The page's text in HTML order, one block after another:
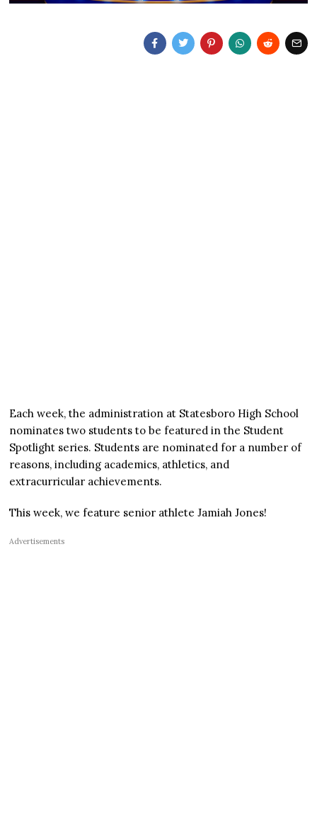
Each week, the administration at Statesboro High School
nominates two students to be featured in the Student
Spotlight series. Students are nominated for a number of
reasons, including academics, athletics, and
extracurricular achievements.
This week, we feature senior athlete Jamiah Jones!
Advertisements